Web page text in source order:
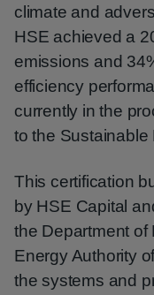
climate and
HSE achieved a
emissions and
efficiency
currently in the
to the Sustainable
This certification
by HSE Capital
the Department of
Energy Authority
the systems and